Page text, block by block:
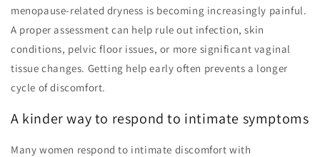
menopause-related dryness is becoming increasingly painful.
A proper assessment can help rule out infection, skin
conditions, pelvic floor issues, or more significant vaginal
tissue changes. Getting help early often prevents a longer
cycle of discomfort.
A kinder way to respond to intimate symptoms
Many women respond to intimate discomfort with